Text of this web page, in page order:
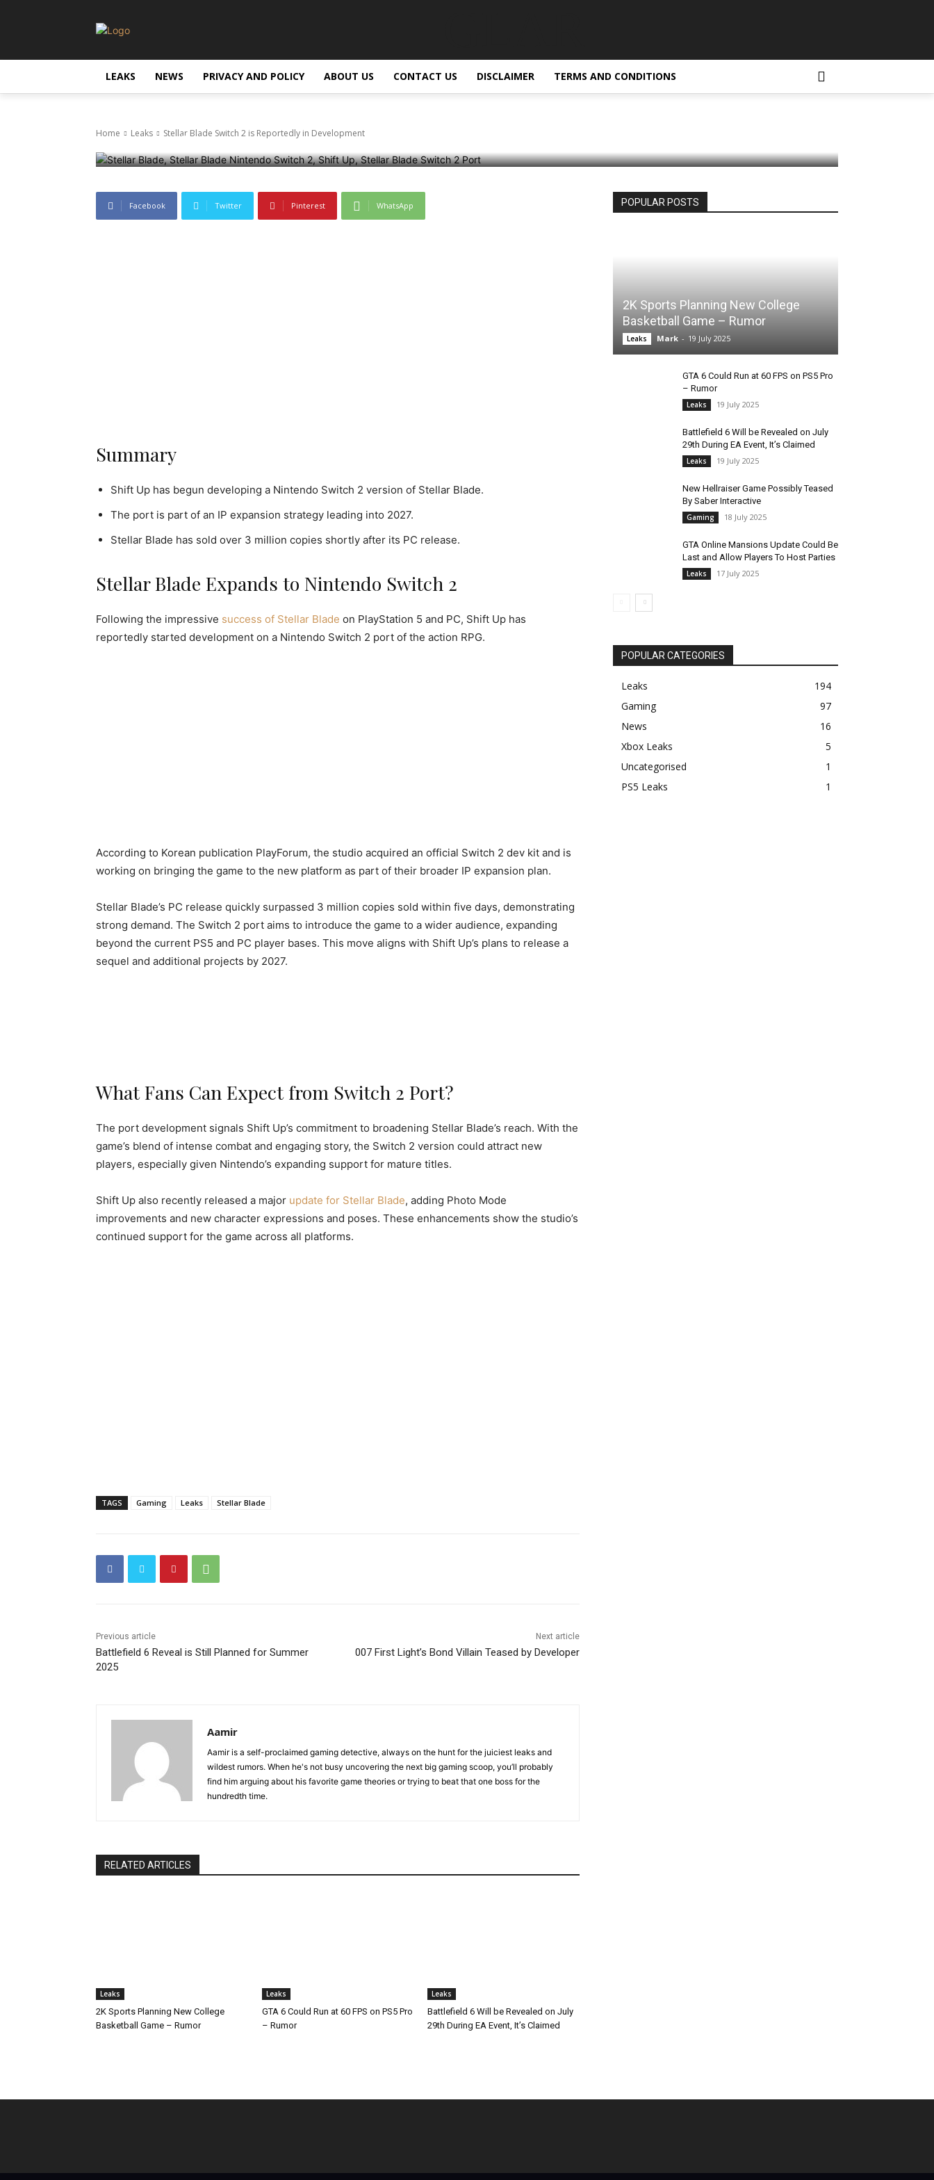
LEAKS NEWS PRIVACY AND POLICY ABOUT US CONTACT US DISCLAIMER TERMS AND CONDITIONS
Home Leaks Stellar Blade Switch 2 is Reportedly in Development
Stellar Blade Switch 2 is Reportedly in
Development
18 June 2025 415 0
Facebook Twitter Pinterest WhatsApp
Summary
Shift Up has begun developing a Nintendo Switch 2 version of Stellar Blade.
The port is part of an IP expansion strategy leading into 2027.
Stellar Blade has sold over 3 million copies shortly after its PC release.
Stellar Blade Expands to Nintendo Switch 2
Following the impressive success of Stellar Blade on PlayStation 5 and PC, Shift Up has
reportedly started development on a Nintendo Switch 2 port of the action RPG.
According to Korean publication PlayForum, the studio acquired an official Switch 2 dev kit and is
working on bringing the game to the new platform as part of their broader IP expansion plan.
Stellar Blade’s PC release quickly surpassed 3 million copies sold within five days, demonstrating
strong demand. The Switch 2 port aims to introduce the game to a wider audience, expanding
beyond the current PS5 and PC player bases. This move aligns with Shift Up’s plans to release a
sequel and additional projects by 2027.
What Fans Can Expect from Switch 2 Port?
The port development signals Shift Up’s commitment to broadening Stellar Blade’s reach. With the
game’s blend of intense combat and engaging story, the Switch 2 version could attract new
players, especially given Nintendo’s expanding support for mature titles.
Shift Up also recently released a major update for Stellar Blade, adding Photo Mode
improvements and new character expressions and poses. These enhancements show the studio’s
continued support for the game across all platforms.
TAGS Gaming Leaks Stellar Blade
Previous article
Battlefield 6 Reveal is Still Planned for Summer
2025
Next article
007 First Light’s Bond Villain Teased by Developer
Aamir
Aamir is a self-proclaimed gaming detective, always on the hunt for the juiciest leaks and
wildest rumors. When he's not busy uncovering the next big gaming scoop, you’ll probably
find him arguing about his favorite game theories or trying to beat that one boss for the
hundredth time.
RELATED ARTICLES
Leaks
2K Sports Planning New College
Basketball Game – Rumor
Leaks
GTA 6 Could Run at 60 FPS on PS5 Pro
– Rumor
Leaks
Battlefield 6 Will be Revealed on July
29th During EA Event, It’s Claimed
POPULAR POSTS
2K Sports Planning New College
Basketball Game – Rumor
Leaks Mark - 19 July 2025
GTA 6 Could Run at 60 FPS on PS5 Pro
– Rumor
Leaks 19 July 2025
Battlefield 6 Will be Revealed on July
29th During EA Event, It’s Claimed
Leaks 19 July 2025
New Hellraiser Game Possibly Teased
By Saber Interactive
Gaming 18 July 2025
GTA Online Mansions Update Could Be
Last and Allow Players To Host Parties
Leaks 17 July 2025
POPULAR CATEGORIES
Leaks
194
Gaming
97
News
16
Xbox Leaks
5
Uncategorised
1
PS5 Leaks
1